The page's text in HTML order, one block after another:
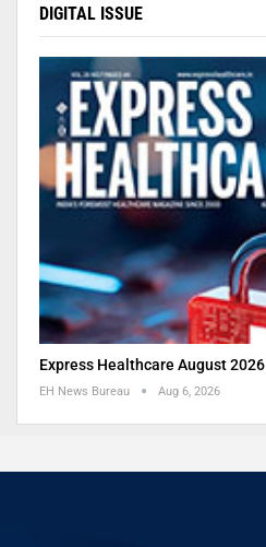
DIGITAL ISSUE
Express Healthcare August 2026
EH News Bureau Aug 6, 2026